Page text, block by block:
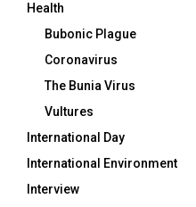
Health
Bubonic Plague
Coronavirus
The Bunia Virus
Vultures
International Day
International Environment
Interview